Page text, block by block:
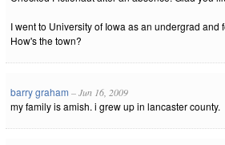
I went to University of Iowa as an undergrad
How's the town?
barry graham – Jun 16, 2009
my family is amish. i grew up in lancaster county.